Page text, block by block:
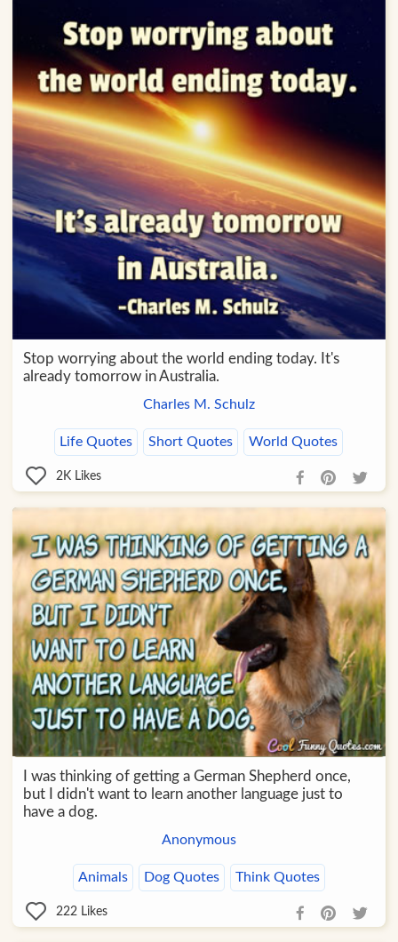
Stop worrying about the world ending today. It's
already tomorrow in Australia.
Charles M. Schulz
Life Quotes Short Quotes World Quotes
2K Likes
I was thinking of getting a German Shepherd once,
but I didn't want to learn another language just to
have a dog.
Anonymous
Animals Dog Quotes Think Quotes
222 Likes